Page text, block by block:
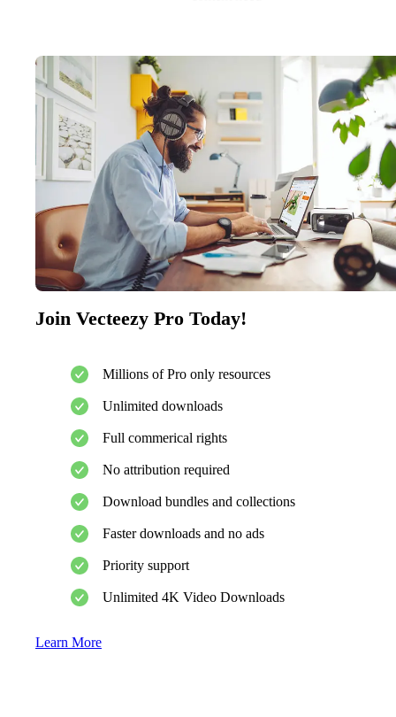
Join Vecteezy Pro Today!
Millions of Pro only resources
Unlimited downloads
Full commerical rights
No attribution required
Download bundles and collections
Faster downloads and no ads
Priority support
Unlimited 4K Video Downloads
Learn More